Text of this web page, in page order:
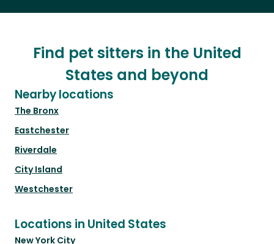
Find pet sitters in the United
States and beyond
Nearby locations
The Bronx
Eastchester
Riverdale
City Island
Westchester
Locations in United States
New York City